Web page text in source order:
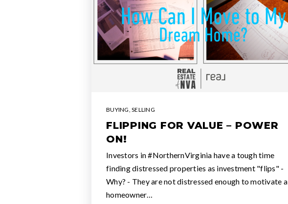
BUYING, SELLING
FLIPPING FOR VALUE – POWER
ON!
Investors in #NorthernVirginia have a tough time
finding distressed properties as investment "flips" -
Why? - They are not distressed enough to motivate a
homeowner…